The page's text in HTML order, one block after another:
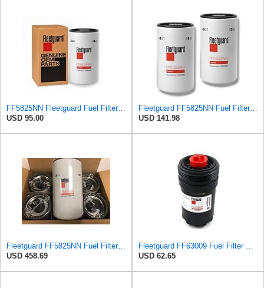
FF5825NN Fleetguard Fuel Filter - Genuine OEM filter for Cummins ISX15 & ISX12 engines - 1 Pack
USD 95.00
Fleetguard FF5825NN Fuel Filter – Pack of 2 – Heavy Duty Diesel Engine
USD 141.98
Fleetguard FF5825NN Fuel Filter (6 Pack)
USD 458.69
Fleetguard FF63009 Fuel Filter Element, 1 Pack
USD 62.65